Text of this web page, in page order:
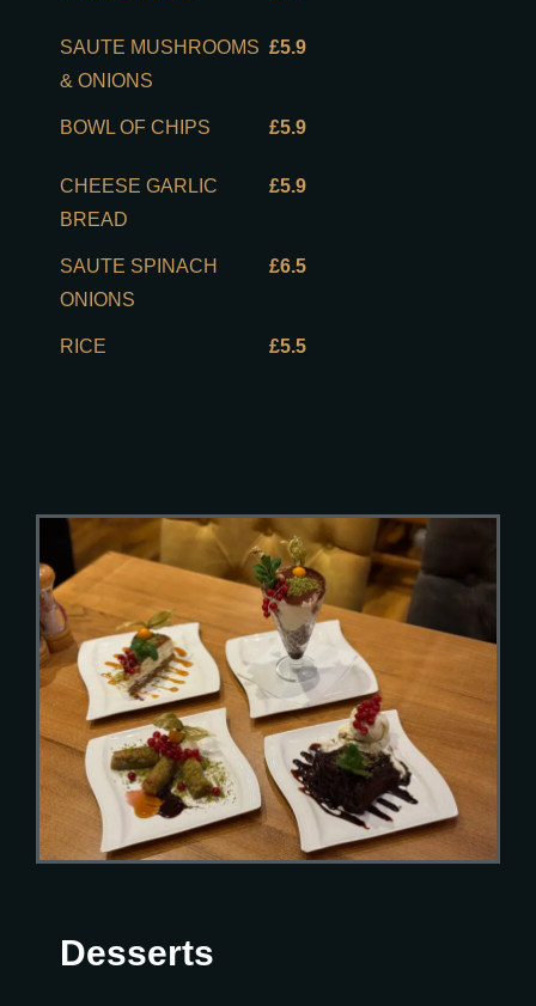
SAUTE MUSHROOMS
& ONIONS
£5.9
BOWL OF CHIPS £5.9
CHEESE GARLIC
BREAD
£5.9
SAUTE SPINACH
ONIONS
£6.5
RICE £5.5
Desserts